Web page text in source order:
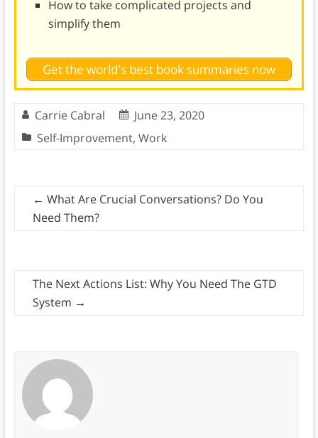
How to take complicated projects and
simplify them
Get the world's best book summaries now
Carrie Cabral
June 23, 2020
Self-Improvement, Work
← What Are Crucial Conversations? Do You
Need Them?
The Next Actions List: Why You Need The GTD
System →